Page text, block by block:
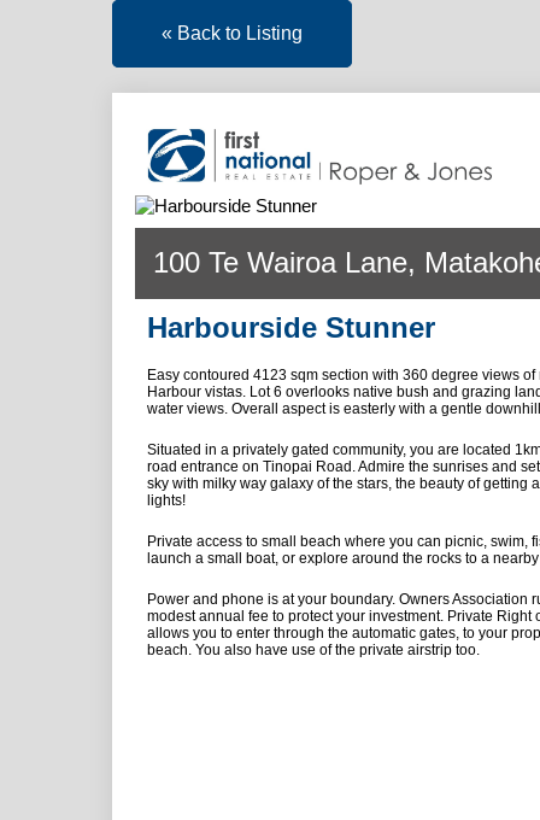
« Back to Listing
100 Te Wairoa Lane,
Harbourside Stunner
Easy contoured 4123 sqm section with 360 degree views
Harbour vistas. Lot 6 overlooks native bush and grazing
water views. Overall aspect is easterly with a gentle
Situated in a privately gated community, you are located
road entrance on Tinopai Road. Admire the sunrises and
sky with milky way galaxy of the stars, the beauty of getting
lights!
Private access to small beach where you can picnic, swim,
launch a small boat, or explore around the rocks to a
Power and phone is at your boundary. Owners Association
modest annual fee to protect your investment. Private Right
allows you to enter through the automatic gates, to your
beach. You also have use of the private airstrip too.